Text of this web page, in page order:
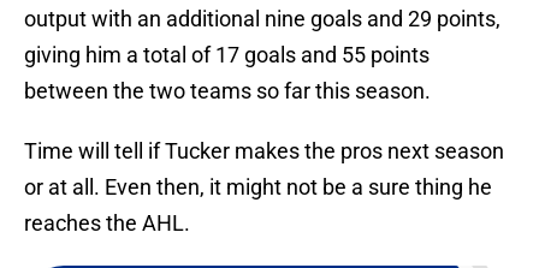
output with an additional nine goals and 29 points,
giving him a total of 17 goals and 55 points
between the two teams so far this season.
Time will tell if Tucker makes the pros next season
or at all. Even then, it might not be a sure thing he
reaches the AHL.